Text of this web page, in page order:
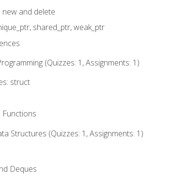
new and delete
shared_ptr, weak_ptr
(Quizzes: 1, Assignments: 1)
struct
Functions
Structures (Quizzes: 1, Assignments: 1)
Deques